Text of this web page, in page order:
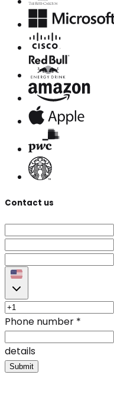
Contact us
Phone number *
details
Submit